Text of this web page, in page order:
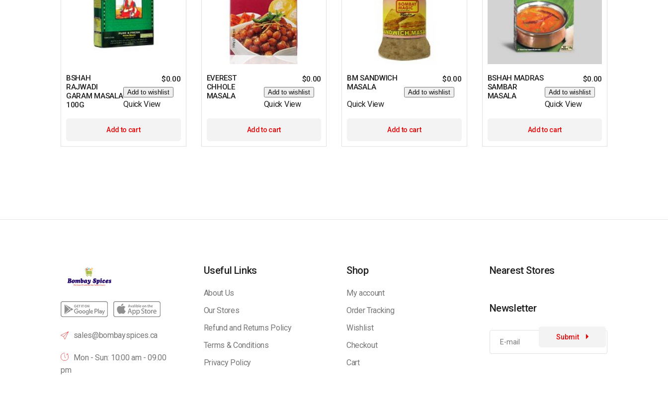
BSHAH
RAJWADI
GARAM MASALA
100G
$0.00
Add to wishlist
Quick View
Add to cart
EVEREST
CHHOLE
MASALA
$0.00
Add to wishlist
Quick View
Add to cart
BM SANDWICH
MASALA
$0.00
Add to wishlist
Quick View
Add to cart
BSHAH MADRAS
SAMBAR
MASALA
$0.00
Add to wishlist
Quick View
Add to cart
sales@bombayspices.ca
Mon - Sun: 10:00 am - 09.00
pm
Useful Links
About Us
Our Stores
Refund and Returns Policy
Terms & Conditions
Privacy Policy
Shop
My account
Order Tracking
Wishlist
Checkout
Cart
Nearest Stores
Newsletter
Submit